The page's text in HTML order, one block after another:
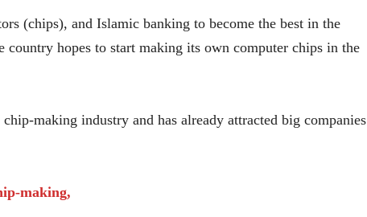
(chips), and Islamic banking to become the best in the
hopes to start making its own computer chips in the
making industry and has already attracted big companies
making,